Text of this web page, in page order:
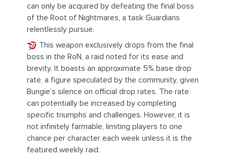
can only be acquired by defeating the final boss
of the Root of Nightmares, a task Guardians
relentlessly pursue.
This weapon exclusively drops from the final
boss in the RoN, a raid noted for its ease and
brevity. It boasts an approximate 5% base drop
rate, a figure speculated by the community, given
Bungie’s silence on official drop rates. The rate
can potentially be increased by completing
specific triumphs and challenges. However, it is
not infinitely farmable, limiting players to one
chance per character each week unless it is the
featured weekly raid.